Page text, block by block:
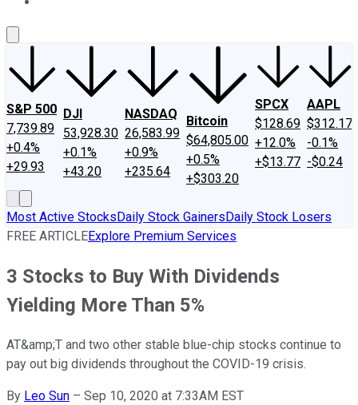
S&P 500
7,739.89
+0.4%
+29.93
DJI
53,928.30
+0.1%
+43.20
NASDAQ
26,583.99
+0.9%
+235.64
Bitcoin
$64,805.00
+0.5%
+$303.20
SPCX
$128.69
+12.0%
+$13.77
AAPL
$312.17
-0.1%
-$0.24
Most Active StocksDaily Stock GainersDaily Stock Losers
FREE ARTICLEExplore Premium Services
3 Stocks to Buy With Dividends
Yielding More Than 5%
AT&amp;T and two other stable blue-chip stocks continue to
pay out big dividends throughout the COVID-19 crisis.
By Leo Sun – Sep 10, 2020 at 7:33AM EST